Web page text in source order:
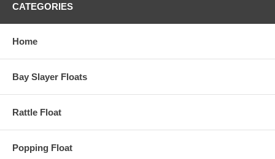
CATEGORIES
Home
Bay Slayer Floats
Rattle Float
Popping Float